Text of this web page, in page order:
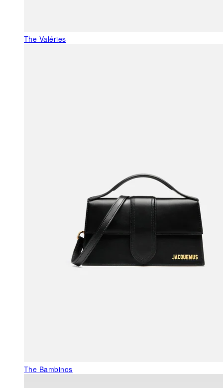
The Valéries
The Bambinos